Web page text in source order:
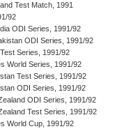
Test Match, 1991
92
ODI Series, 1991/92
ODI Series, 1991/92
Series, 1991/92
World Series, 1991/92
Test Series, 1991/92
ODI Series, 1991/92
ODI Series, 1991/92
Test Series, 1991/92
World Cup, 1991/92